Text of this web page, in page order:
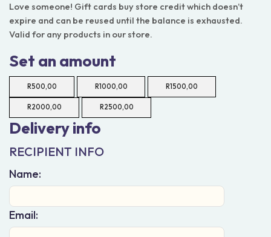
Love someone! Gift cards buy store credit which doesn’t
expire and can be reused until the balance is exhausted.
Valid for any products in our store.
Set an amount
R500,00 R1000,00 R1500,00
R2000,00 R2500,00
Delivery info
RECIPIENT INFO
Name:
Email: